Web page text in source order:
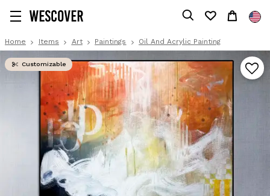
Home Items Art Paintings Oil And Acrylic Painting
Customizable